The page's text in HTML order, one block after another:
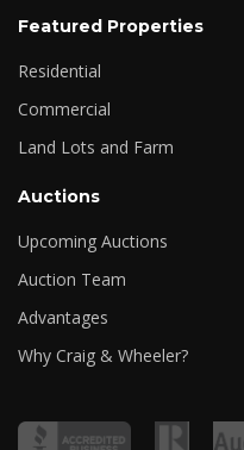
Featured Properties
Residential
Commercial
Land Lots and Farm
Auctions
Upcoming Auctions
Auction Team
Advantages
Why Craig & Wheeler?